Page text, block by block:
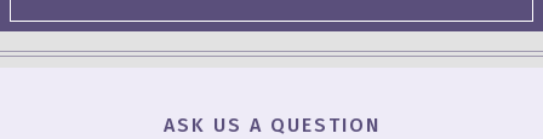
ASK US A QUESTION